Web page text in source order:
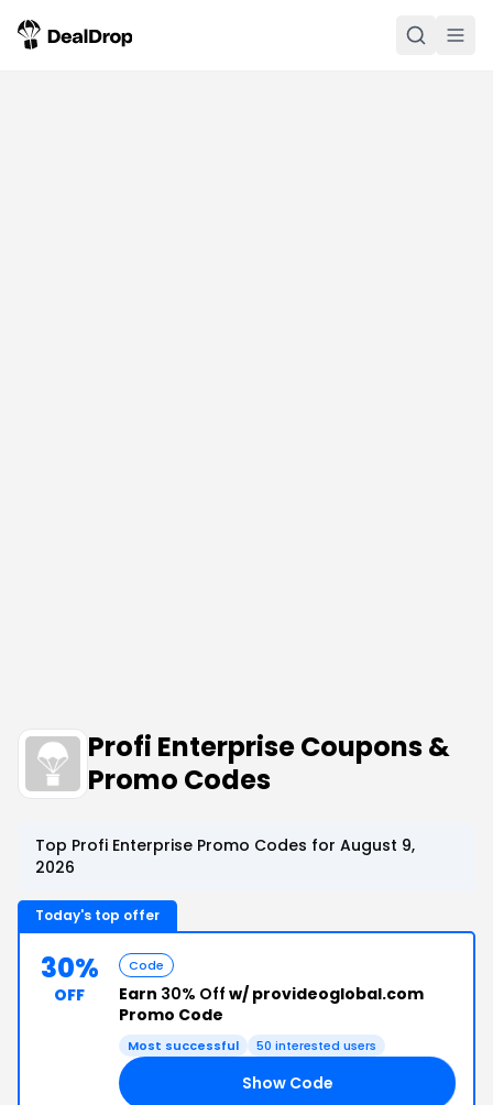
Profi Enterprise Coupons &
Promo Codes
Top Profi Enterprise Promo Codes for August 9,
2026
Today's top offer
30%
OFF
Code
Earn 30% Off w/ provideoglobal.com
Promo Code
Most successful 50 interested users
Show Code